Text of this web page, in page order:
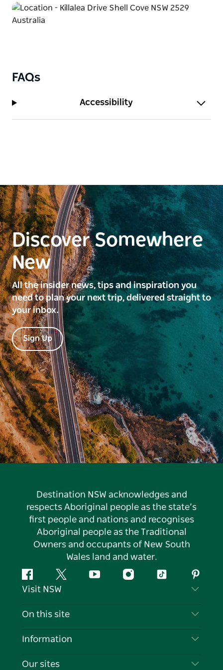
FAQs
Accessibility
Discover Somewhere
New
All the insider news, tips and inspiration you
need to plan your next trip, delivered straight to
your inbox.
Sign Up
Destination NSW acknowledges and
respects Aboriginal people as the state’s
first people and nations and recognises
Aboriginal people as the Traditional
Owners and occupants of New South
Wales land and water.
FacebookTwitter YouTubeInstagramTiktok
Visit NSW
Contact Us
Cookie Notice
On this site
Destinations
Information
Travel Information
Our sites